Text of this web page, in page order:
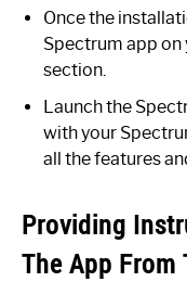
Once the
Spectrum app on
section.
Launch the
with your
all the features
Providing
The App From